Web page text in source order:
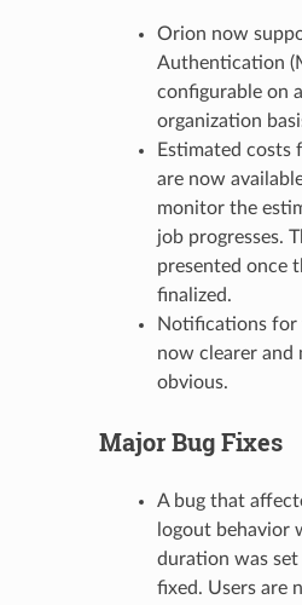
Orion now
Authentication
configurable on
organization
Estimated costs
are now
monitor the
job progresses.
presented once
finalized.
Notifications for
now clearer and
obvious.
Major Bug Fixes
A bug that
logout behavior
duration was set
fixed. Users are